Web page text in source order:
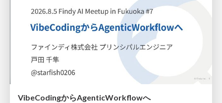
VibeCodingからAgenticWorkflowへ